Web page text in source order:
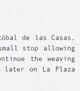
de las Casas,
stop allowing
the weaving
on La Plaza